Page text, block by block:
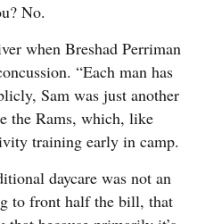
No.
when Breshad Perriman
“Each man has
Sam was just another
the Rams, which, like
training early in camp.
daycare was not an
to front half the bill, that